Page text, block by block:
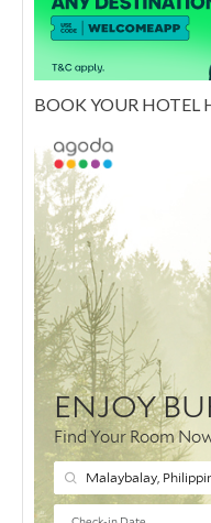
BOOK YOUR HOTEL